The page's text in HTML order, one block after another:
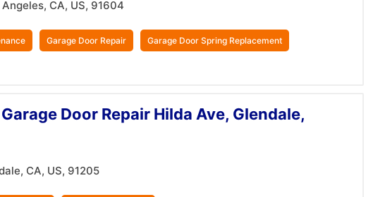
CA, US, 91604
Garage Door Repair Garage Door Spring Replacement
Door Repair Hilda Ave, Glendale,
CA, US, 91205